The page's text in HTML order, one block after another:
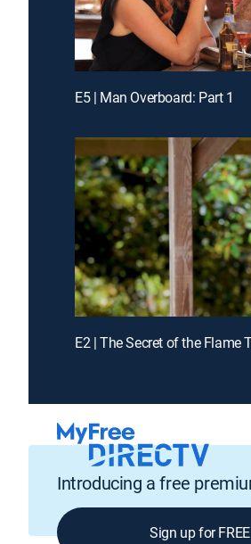
E5 | Man Overboard: Part 1
E2 | The Secret of the Flame
Introducing a free
Sign up for FREE